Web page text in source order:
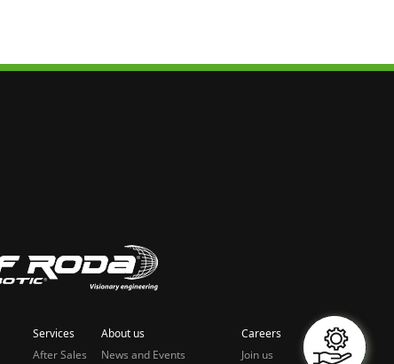
Services
After Sales
About us
News and Events
Careers
Join us